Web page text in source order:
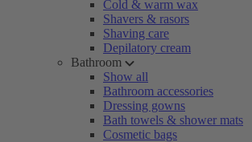
Cold & warm wax
Shavers & rasors
Shaving care
Depilatory cream
Bathroom
Show all
Bathroom accessories
Dressing gowns
Bath towels & shower mats
Cosmetic bags